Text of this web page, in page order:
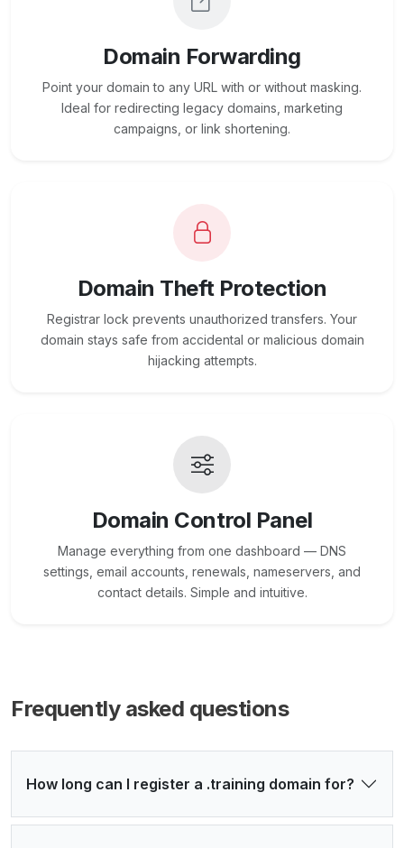
Domain Forwarding
Point your domain to any URL with or without masking.
Ideal for redirecting legacy domains, marketing
campaigns, or link shortening.
Domain Theft Protection
Registrar lock prevents unauthorized transfers. Your
domain stays safe from accidental or malicious domain
hijacking attempts.
Domain Control Panel
Manage everything from one dashboard — DNS
settings, email accounts, renewals, nameservers, and
contact details. Simple and intuitive.
Frequently asked questions
How long can I register a .training domain for?